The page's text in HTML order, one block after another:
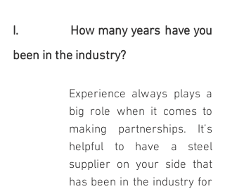
I.              How many years have you
been in the industry?
Experience always plays a
big role when it comes to
making partnerships. It’s
helpful to have a steel
supplier on your side that
has been in the industry for